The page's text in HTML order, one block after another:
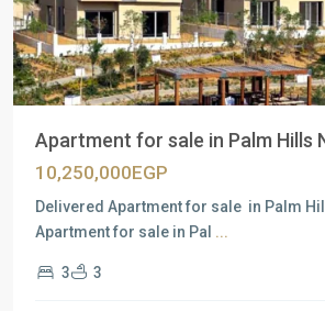
Apartment for sale in Palm Hills
10,250,000EGP
Delivered Apartment for sale in Palm
Apartment for sale in Pal ...
3 3